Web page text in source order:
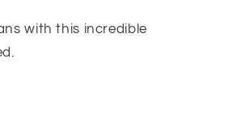
with this incredible